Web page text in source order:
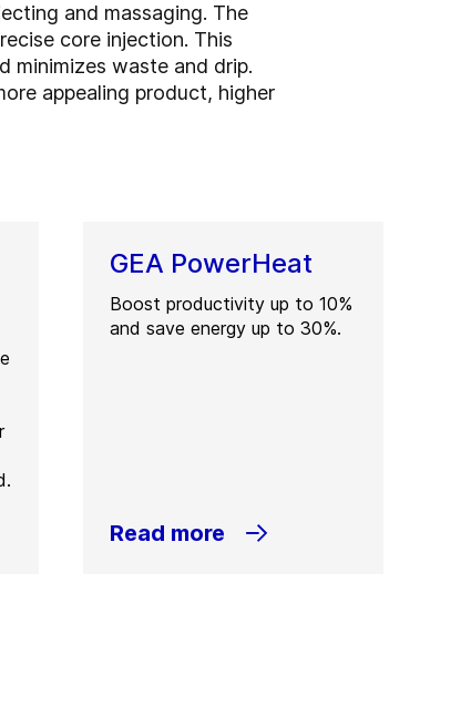
and massaging. The
core injection. This
minimizes waste and drip.
appealing product, higher
GEA PowerHeat
Boost productivity up to 10%
and save energy up to 30%.
Read more